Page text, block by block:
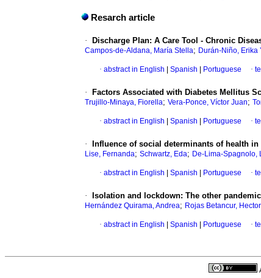
Resarch article
· Discharge Plan: A Care Tool - Chronic
Campos-de-Aldana, María Stella; Durán-Niño, Erika
· abstract in English Spanish Portuguese ·
· Factors Associated with Diabetes Mellitus
Trujillo-Minaya, Fiorella; Vera-Ponce, Víctor Juan;
· abstract in English Spanish Portuguese ·
· Influence of social determinants of health
Lise, Fernanda; Schwartz, Eda; De-Lima-Spagnolo,
· abstract in English Spanish Portuguese ·
· Isolation and lockdown: The other
Hernández Quirama, Andrea; Rojas Betancur,
· abstract in English Spanish Portuguese ·